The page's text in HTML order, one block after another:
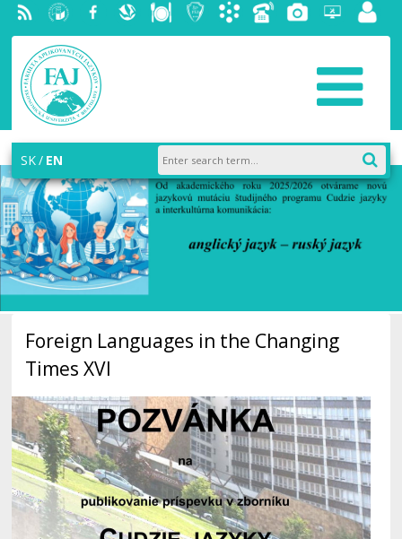
RSS University
of
Economics
in
Bratislava
Facebook
SlovakDiningStudentAcademic
PhoneGalleryHelpdesk
SK EN
Foreign Languages in the Changing
Times XVI